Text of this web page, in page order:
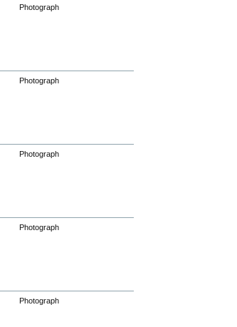
Photograph
Photograph
Photograph
Photograph
Photograph